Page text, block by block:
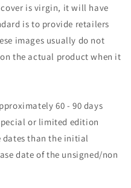
is virgin, it will have
is to provide retailers
images usually do not
the actual product when it
60 - 90 days
or limited edition
dates than the initial
date of the unsigned/non